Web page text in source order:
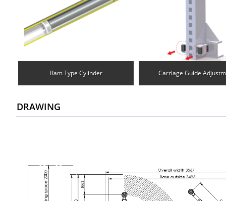
Ram Type Cylinder Carriage Guide
DRAWING